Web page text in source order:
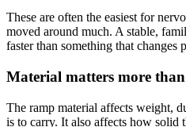
These are often the easiest for
moved around much. A stable,
faster than something that changes
Material matters more
The ramp material affects weight,
is to carry. It also affects how solid